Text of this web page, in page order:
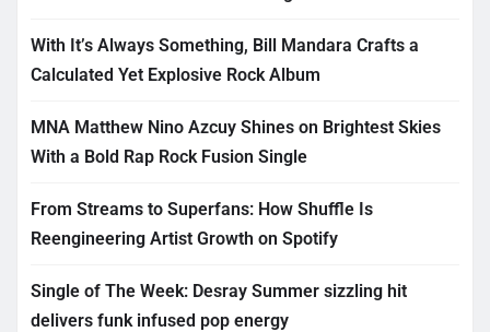
With It’s Always Something, Bill Mandara Crafts a
Calculated Yet Explosive Rock Album
MNA Matthew Nino Azcuy Shines on Brightest Skies
With a Bold Rap Rock Fusion Single
From Streams to Superfans: How Shuffle Is
Reengineering Artist Growth on Spotify
Single of The Week: Desray Summer sizzling hit
delivers funk infused pop energy